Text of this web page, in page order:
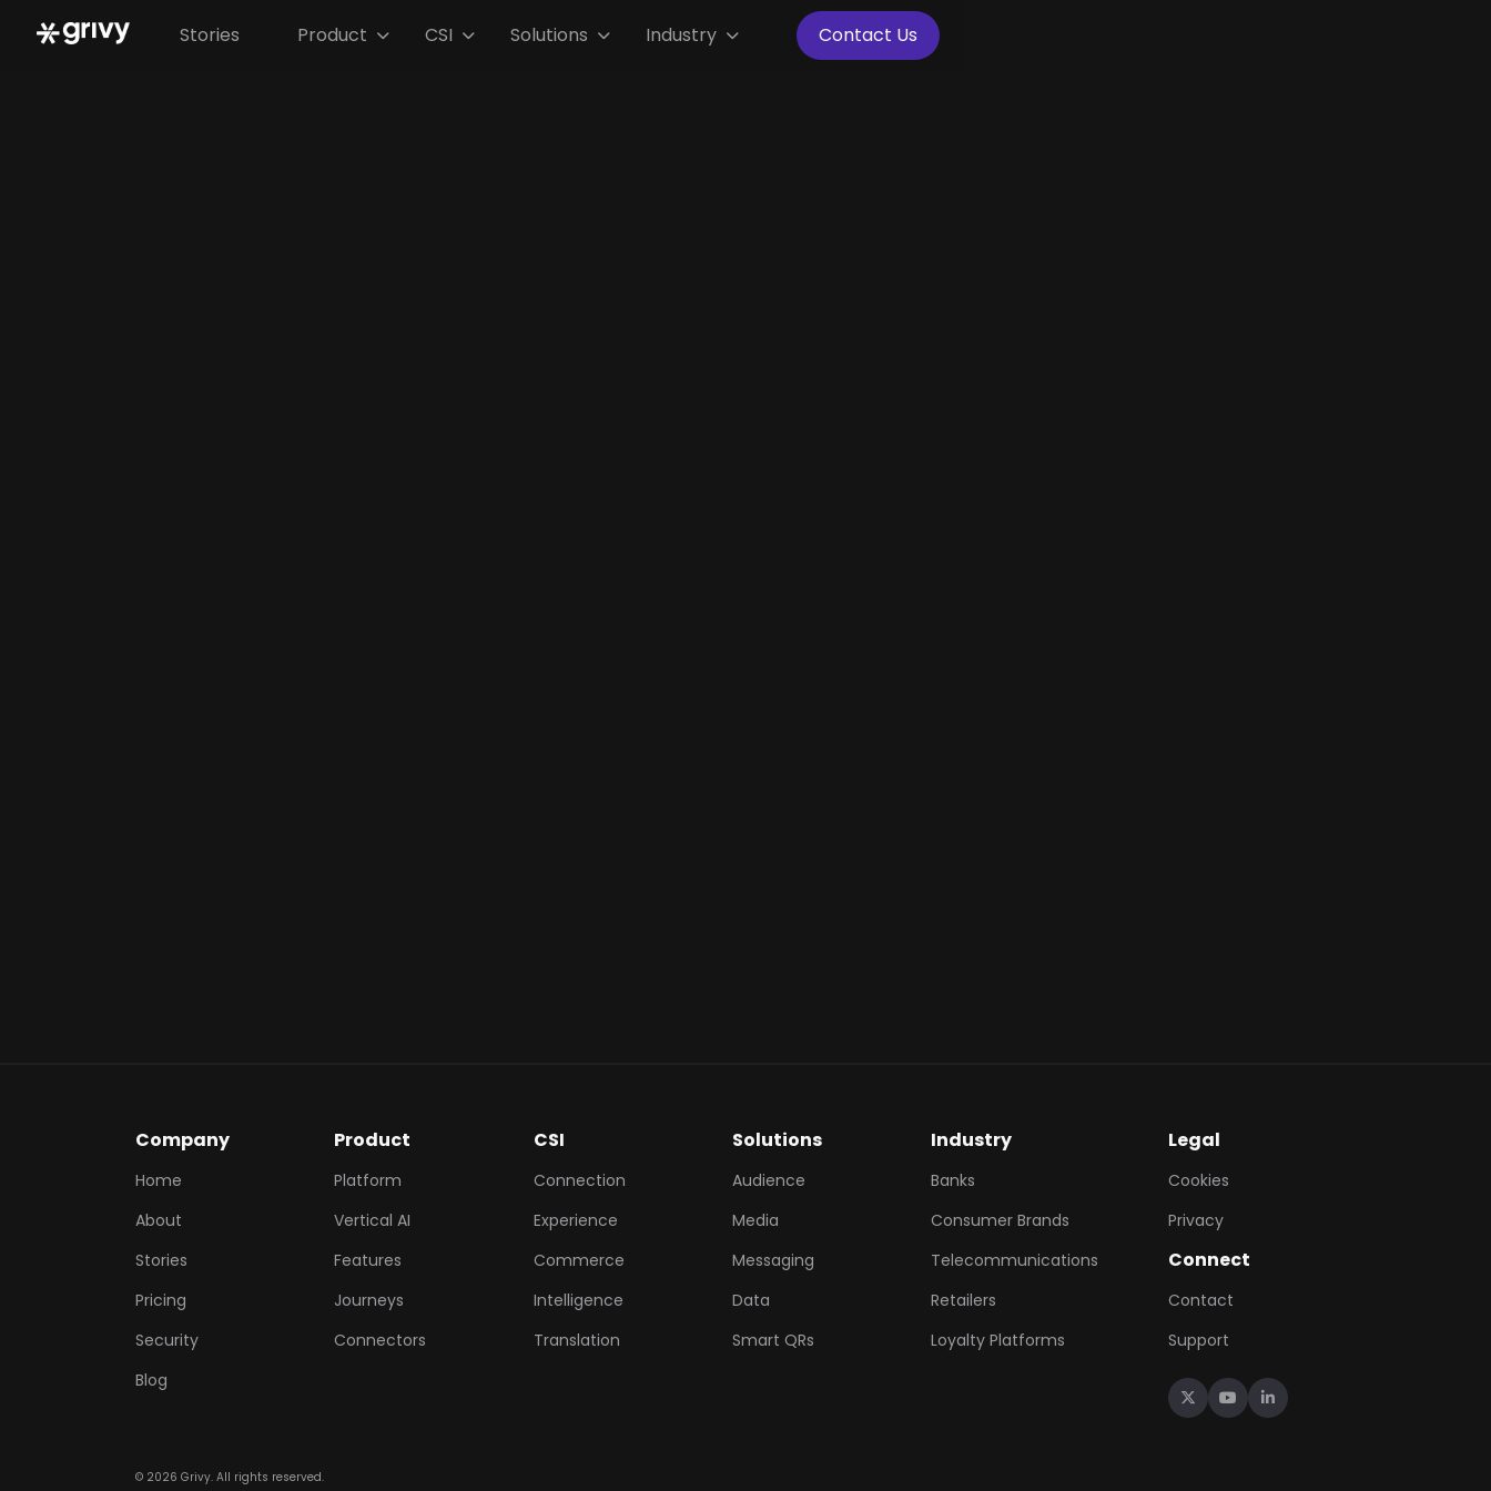
Stories Product  CSI  Solutions  Industry  Contact Us
Company
Home
About
Stories
Pricing
Security
Blog
Product
Platform
Vertical AI
Features
Journeys
Connectors
CSI
Connection
Experience
Commerce
Intelligence
Translation
Solutions
Audience
Media
Messaging
Data
Smart QRs
Industry
Banks
Consumer Brands
Telecommunications
Retailers
Loyalty Platforms
Legal
Cookies
Privacy
Connect
Contact
Support
  
© 2026 Grivy. All rights reserved.